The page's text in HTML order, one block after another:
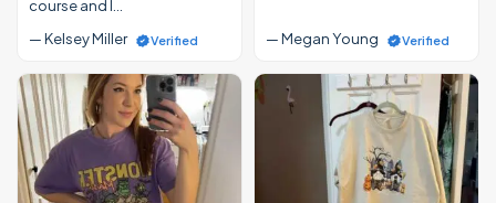
course and I…
— Kelsey Miller
Verified — Megan Young Verified